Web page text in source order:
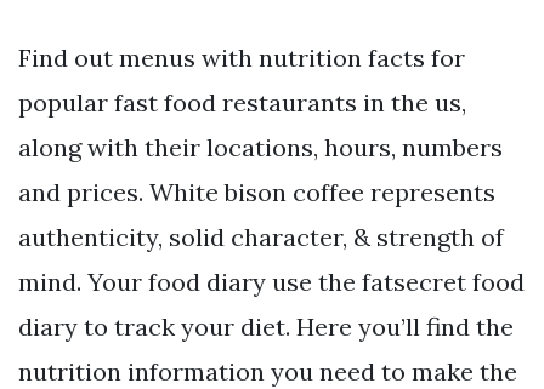
Find out menus with nutrition facts for
popular fast food restaurants in the us,
along with their locations, hours, numbers
and prices. White bison coffee represents
authenticity, solid character, & strength of
mind. Your food diary use the fatsecret food
diary to track your diet. Here you’ll find the
nutrition information you need to make the